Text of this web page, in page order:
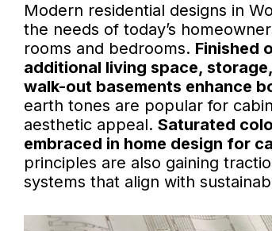
Modern residential designs in
the needs of today’s
rooms and bedrooms. Finished
additional living space,
walk-out basements enhance
earth tones are popular for
aesthetic appeal. Saturated
embraced in home design for
principles are also gaining
systems that align with